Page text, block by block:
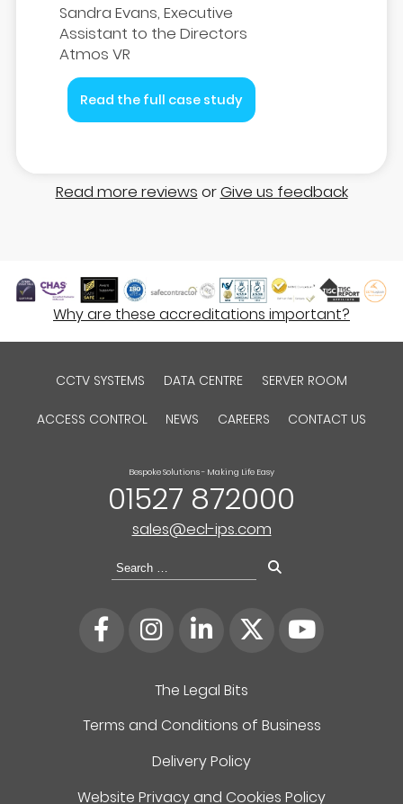
Sandra Evans, Executive
Assistant to the Directors
Atmos VR
Read the full case study
Read more reviews orGive us feedback
Why are these accreditations important?
CCTV SYSTEMS DATA CENTRE SERVER ROOM
ACCESS CONTROL NEWS CAREERS CONTACT US
The Legal Bits
Terms and Conditions of Business
Delivery Policy
Website Privacy and Cookies Policy
Bespoke Solutions - Making Life Easy
01527 872000
sales@ecl-ips.com
Search
for: